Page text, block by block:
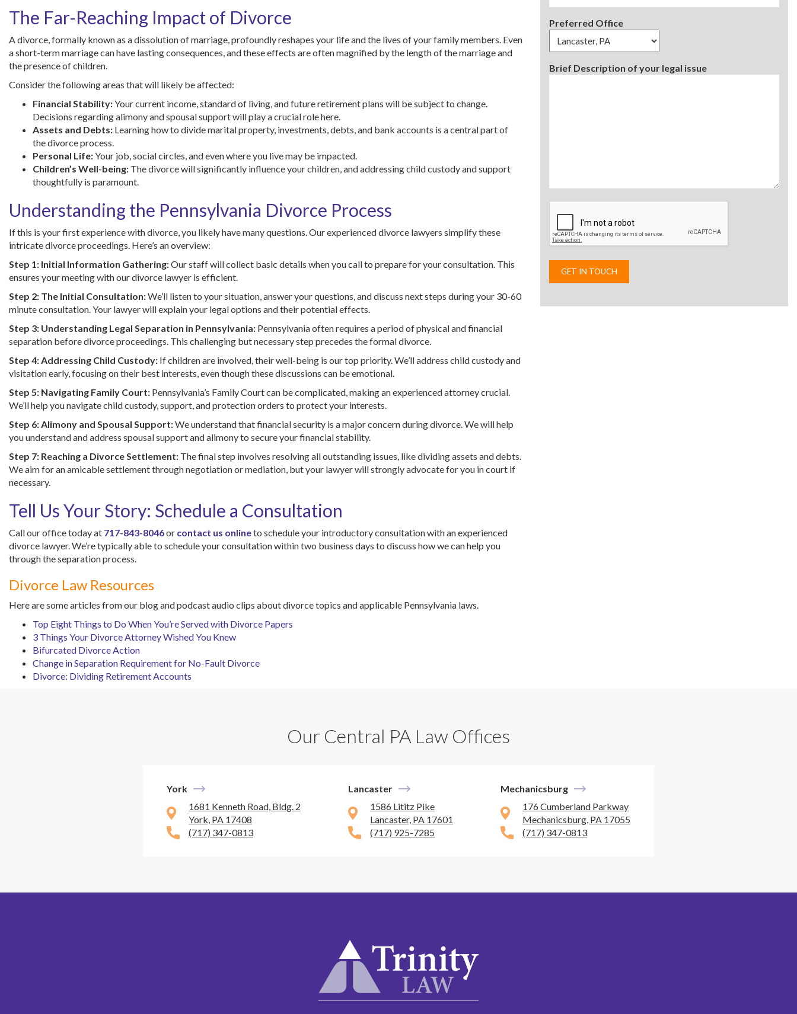
The Far-Reaching Impact of Divorce
A divorce, formally known as a dissolution of marriage, profoundly reshapes your life and the lives of your family members. Even
a short-term marriage can have lasting consequences, and these effects are often magnified by the length of the marriage and
the presence of children.
Consider the following areas that will likely be affected:
Financial Stability:Your current income, standard of living, and future retirement plans will be subject to change.
Decisions regarding alimony and spousal support will play a crucial role here.
Assets and Debts: Learning how to divide marital property, investments, debts, and bank accounts is a central part of
the divorce process.
Personal Life:Your job, social circles, and even where you live may be impacted.
Children’s Well-being: The divorce will significantly influence your children, and addressing child custody and support
thoughtfully is paramount.
Understanding the Pennsylvania Divorce Process
If this is your first experience with divorce, you likely have many questions. Our experienced divorce lawyers simplify these
intricate divorce proceedings. Here’s an overview:
Step 1: Initial Information Gathering:Our staff will collect basic details when you call to prepare for your consultation. This
ensures your meeting with our divorce lawyer is efficient.
Step 2: The Initial Consultation:We’ll listen to your situation, answer your questions, and discuss next steps during your 30-60
minute consultation. Your lawyer will explain your legal options and their potential effects.
Step 3: Understanding Legal Separation in Pennsylvania: Pennsylvania often requires a period of physical and financial
separation before divorce proceedings. This challenging but necessary step precedes the formal divorce.
Step 4: Addressing Child Custody: If children are involved, their well-being is our top priority. We’ll address child custody and
visitation early, focusing on their best interests, even though these discussions can be emotional.
Step 5: Navigating Family Court: Pennsylvania’s Family Court can be complicated, making an experienced attorney crucial.
We’ll help you navigate child custody, support, and protection orders to protect your interests.
Step 6: Alimony and Spousal Support:We understand that financial security is a major concern during divorce. We will help
you understand and address spousal support and alimony to secure your financial stability.
Step 7: Reaching a Divorce Settlement: The final step involves resolving all outstanding issues, like dividing assets and debts.
We aim for an amicable settlement through negotiation or mediation, but your lawyer will strongly advocate for you in court if
necessary.
Tell Us Your Story: Schedule a Consultation
Call our office today at 717-843-8046or contact us onlineto schedule your introductory consultation with an experienced
divorce lawyer. We’re typically able to schedule your consultation within two business days to discuss how we can help you
through the separation process.
Divorce Law Resources
Here are some articles from our blog and podcast audio clips about divorce topics and applicable Pennsylvania laws.
Top Eight Things to Do When You’re Served with Divorce Papers
3 Things Your Divorce Attorney Wished You Knew
Bifurcated Divorce Action
Change in Separation Requirement for No-Fault Divorce
Divorce: Dividing Retirement Accounts
Preferred Office
Brief Description of your legal issue
Our Central PA Law Offices
York
1681 Kenneth Road, Bldg. 2
York, PA 17408
(717) 347-0813
Lancaster
1586 Lititz Pike
Lancaster, PA 17601
(717) 925-7285
Mechanicsburg
176 Cumberland Parkway
Mechanicsburg, PA 17055
(717) 347-0813